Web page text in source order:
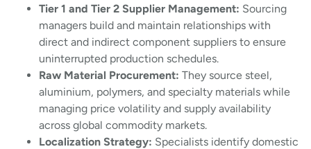
Tier 1 and Tier 2 Supplier Management: Sourcing
managers build and maintain relationships with
direct and indirect component suppliers to ensure
uninterrupted production schedules.
Raw Material Procurement: They source steel,
aluminium, polymers, and specialty materials while
managing price volatility and supply availability
across global commodity markets.
Localization Strategy: Specialists identify domestic